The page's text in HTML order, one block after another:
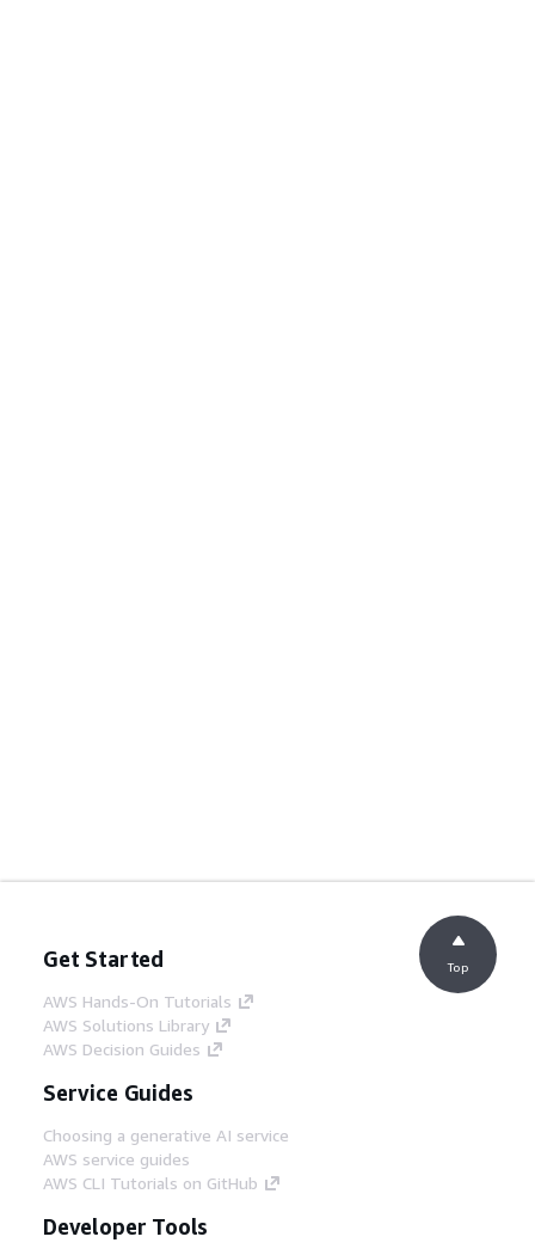
Get Started
AWS Hands-On Tutorials
AWS Solutions Library
AWS Decision Guides
Service Guides
Choosing a generative AI service
AWS service guides
AWS CLI Tutorials on GitHub
Developer Tools
Top